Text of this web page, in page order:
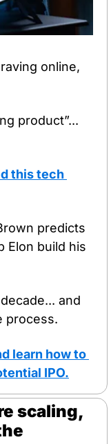
online,
product”...
this tech
predicts
Elon build his
and
process.
learn how to
IPO.
scaling,